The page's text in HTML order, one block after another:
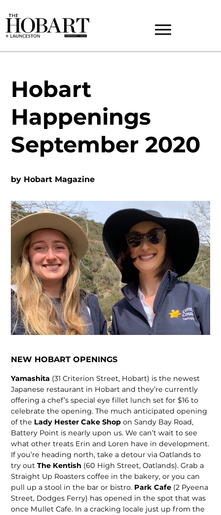
Hobart
Happenings
September 2020
by Hobart Magazine
NEW HOBART OPENINGS
Yamashita (31 Criterion Street, Hobart) is the newest
Japanese restaurant in Hobart and they’re currently
offering a chef’s special eye fillet lunch set for $16 to
celebrate the opening. The much anticipated opening
of the Lady Hester Cake Shopon Sandy Bay Road,
Battery Point is nearly upon us. We can’t wait to see
what other treats Erin and Loren have in development.
If you’re heading north, take a detour via Oatlands to
try outThe Kentish (60 High Street, Oatlands). Grab a
Straight Up Roasters coffee in the bakery, or you can
pull up a stool in the bar or bistro. Park Cafe (2 Pyeena
Street, Dodges Ferry) has opened in the spot that was
once Mullet Cafe. In a cracking locale just up from the